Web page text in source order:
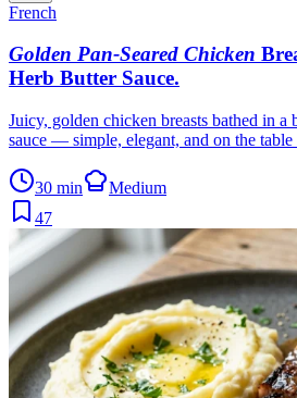
French
Golden Pan-Seared Chicken
Herb Butter Sauce.
Juicy, golden chicken breasts bathed in a
sauce — simple, elegant, and on the table
30 min
Medium
47